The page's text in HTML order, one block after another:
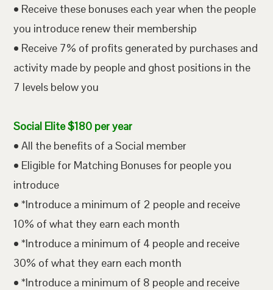
• Receive these bonuses each year when the people
you introduce renew their membership
• Receive 7% of profits generated by purchases and
activity made by people and ghost positions in the
7 levels below you
Social Elite $180 per year
• All the benefits of a Social member
• Eligible for Matching Bonuses for people you
introduce
• *Introduce a minimum of 2 people and receive
10% of what they earn each month
• *Introduce a minimum of 4 people and receive
30% of what they earn each month
• *Introduce a minimum of 8 people and receive